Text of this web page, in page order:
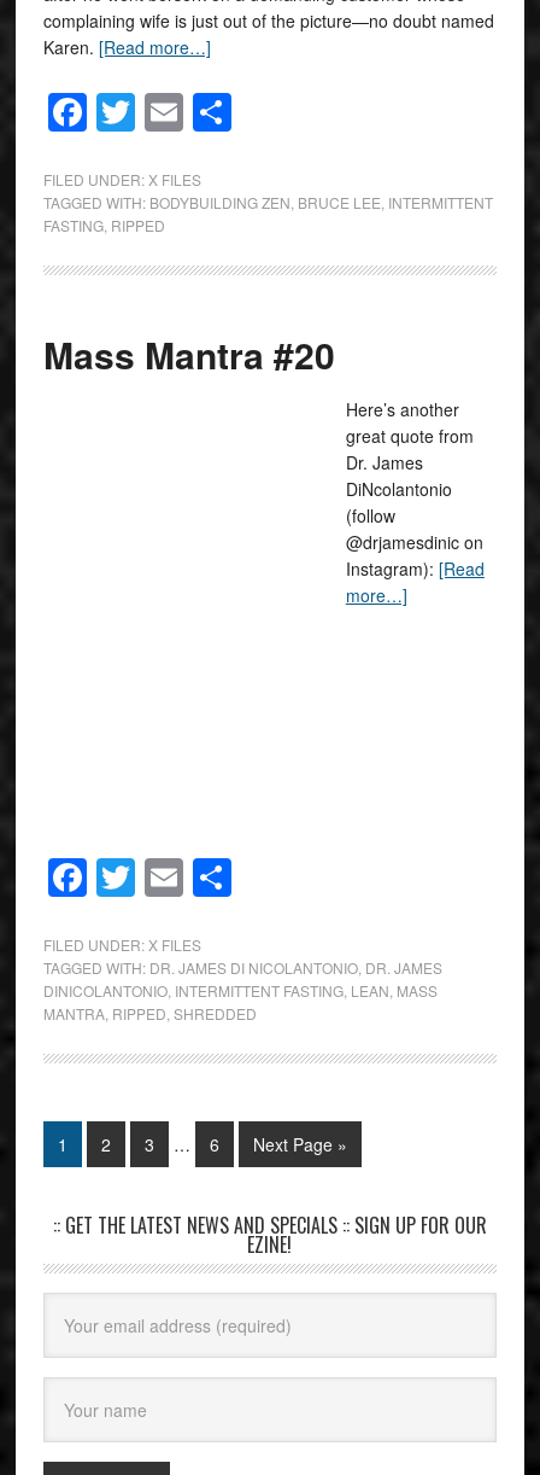
complaining wife is just out of the picture—no doubt named
Karen. [Read more…]
Facebook
Twitter
EmailShare
FILED UNDER: X FILES
TAGGED WITH: BODYBUILDING ZEN BRUCE LEE INTERMITTENT
FASTING, RIPPED
Mass Mantra #20
Here’s another
great quote from
Dr. James
DiNcolantonio
(follow
@drjamesdinic on
Instagram): [Read
more…]
Facebook
Twitter
EmailShare
FILED UNDER: X FILES
TAGGED WITH: DR. JAMES DI NICOLANTONIO, DR. JAMES
DINICOLANTONIO, INTERMITTENT FASTING, LEAN MASS
MANTRA, RIPPED SHREDDED
1 2 3 … 6 Next Page »
:: GET THE LATEST NEWS AND SPECIALS :: SIGN UP FOR OUR
EZINE!